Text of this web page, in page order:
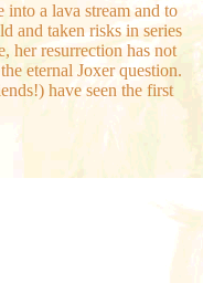
a lava stream and to
and taken risks in series
her resurrection has not
eternal Joxer question.
have seen the first